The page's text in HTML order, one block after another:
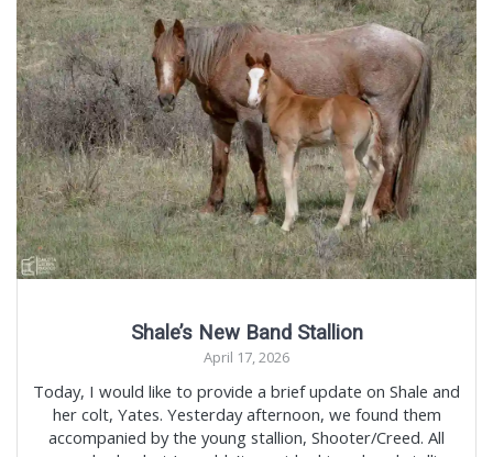
Shale’s New Band Stallion
April 17, 2026
Today, I would like to provide a brief update on Shale and
her colt, Yates. Yesterday afternoon, we found them
accompanied by the young stallion, Shooter/Creed. All